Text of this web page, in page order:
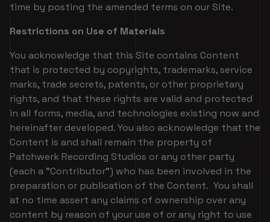
time by posting the amended terms on our Site.
Restrictions on Use of Materials
You acknowledge that this Site contains Content
that is protected by copyrights, trademarks, service
marks, trade secrets, patents, or other proprietary
rights, and that these rights are valid and protected
in all forms, media, and technologies existing now and
hereinafter developed. You also acknowledge that the
Content is and shall remain the property of
Patchwerk Recording Studios or any other party
(each a "Contributor") who has been involved in the
preparation or publication of the Content. You shall
at no time assert any claims of ownership over any
content by reason of your use of or any right to use